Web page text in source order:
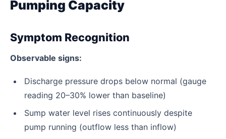
Pumping Capacity
Symptom Recognition
Observable signs:
Discharge pressure drops below normal (gauge
reading 20–30% lower than baseline)
Sump water level rises continuously despite
pump running (outflow less than inflow)